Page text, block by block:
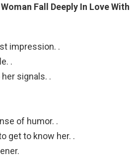
Fall Deeply In Love With
impression. .
.
signals. .
of humor. .
get to know her. .